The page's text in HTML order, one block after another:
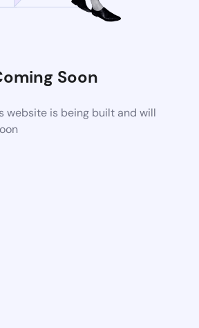
Soon
website is being built and will